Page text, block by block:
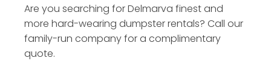
Are you searching for Delmarva finest and
more hard-wearing dumpster rentals? Call our
family-run company for a complimentary
quote.